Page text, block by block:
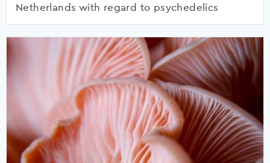
Netherlands with regard to psychedelics